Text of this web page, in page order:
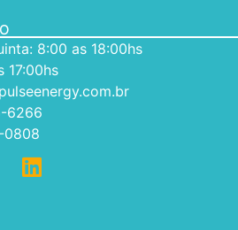
8:00 as 18:00hs
17:00hs
6266
0808